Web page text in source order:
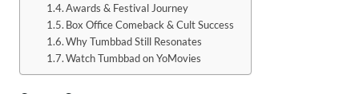
Awards & Festival Journey
Box Office Comeback & Cult Success
Why Tumbbad Still Resonates
Watch Tumbbad on YoMovies